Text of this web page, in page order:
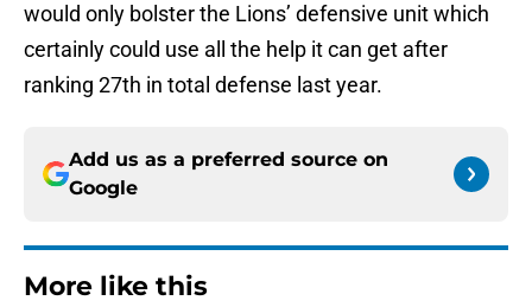
would only bolster the Lions’ defensive unit which
certainly could use all the help it can get after
ranking 27th in total defense last year.
Add us as a preferred source on
Google
More like this